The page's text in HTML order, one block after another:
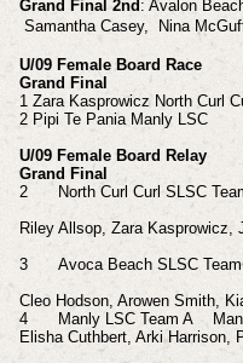
Grand Final 2nd : Avalon
Samantha Casey, Nina
U/09 Female Board Race
Grand Final
1 Zara Kasprowicz North Curl
2 Pipi Te Pania Manly LSC
U/09 Female Board Relay
Grand Final
2
North Curl Curl SLSC
Riley Allsop, ZaraKasprowicz,
3
Avoca Beach SLSC
Cleo Hodson, Arowen Smith,
4
Manly LSC Team A
Elisha Cuthbert, ArkiHarrison,